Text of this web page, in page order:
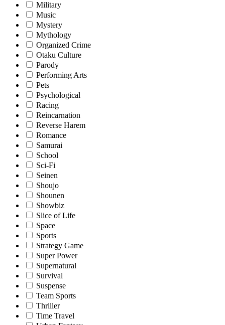
Military
Music
Mystery
Mythology
Organized Crime
Otaku Culture
Parody
Performing Arts
Pets
Psychological
Racing
Reincarnation
Reverse Harem
Romance
Samurai
School
Sci-Fi
Seinen
Shoujo
Shounen
Showbiz
Slice of Life
Space
Sports
Strategy Game
Super Power
Supernatural
Survival
Suspense
Team Sports
Thriller
Time Travel